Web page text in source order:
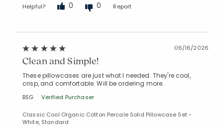
Helpful?
0 0 Report
06/16/2026
Clean and Simple!
These pillowcases are just what I needed. They're cool,
crisp, and comfortable. Will be ordering more.
BSG Verified Purchaser
Classic Cool Organic Cotton Percale Solid Pillowcase Set -
White, Standard